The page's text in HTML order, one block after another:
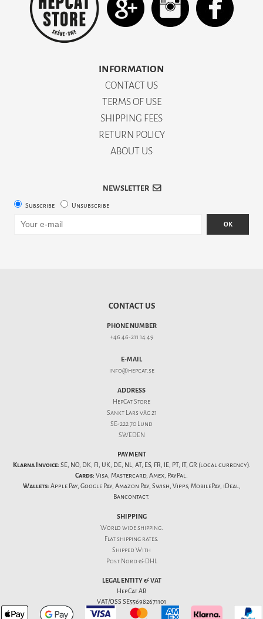
INFORMATION
CONTACT US
TERMS OF USE
SHIPPING FEES
RETURN POLICY
ABOUT US
NEWSLETTER
Subscribe Unsubscribe
OK
CONTACT US
PHONE NUMBER
+46 46-211 14 49
E-MAIL
info@hepcat.se
ADDRESS
HepCat Store
Sankt Lars väg 21
SE-222 70 Lund
SWEDEN
PAYMENT
Klarna Invoice: SE, NO, DK, FI, UK, DE, NL, AT, ES, FR, IE, PT, IT, GR (local currency).
Cards: Visa, Mastercard, Amex, PayPal.
Wallets: Apple Pay, Google Pay, Amazon Pay, Swish, Vipps, MobilePay, iDeal,
Bancontact.
SHIPPING
World wide shipping.
Flatshipping rates.
Shipped With
Post Nord & DHL
LEGAL ENTITY & VAT
HepCat AB
VAT/OSS SE556982671101